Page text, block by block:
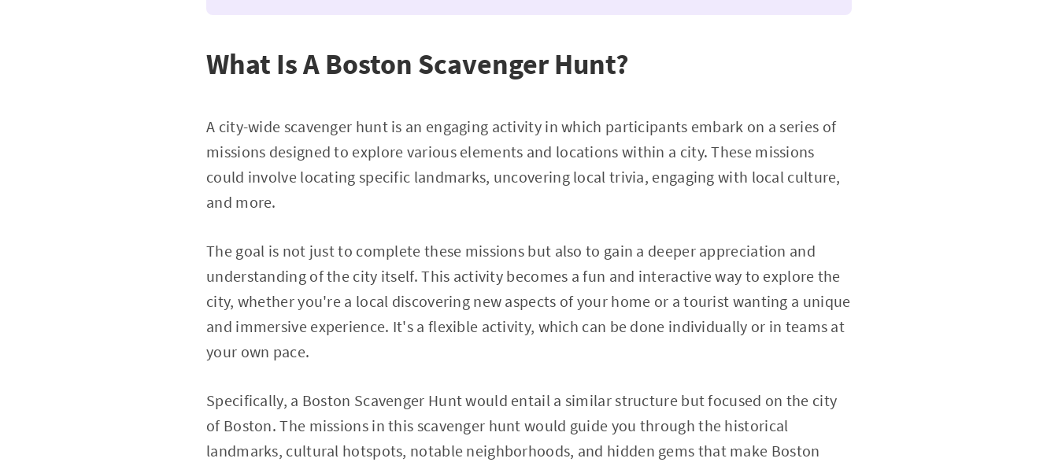
What Is A Boston Scavenger Hunt?
A city-wide scavenger hunt is an engaging activity in which participants embark on a series of
missions designed to explore various elements and locations within a city. These missions
could involve locating specific landmarks, uncovering local trivia, engaging with local culture,
and more.
The goal is not just to complete these missions but also to gain a deeper appreciation and
understanding of the city itself. This activity becomes a fun and interactive way to explore the
city, whether you're a local discovering new aspects of your home or a tourist wanting a unique
and immersive experience. It's a flexible activity, which can be done individually or in teams at
your own pace.
Specifically, a Boston Scavenger Hunt would entail a similar structure but focused on the city
of Boston. The missions in this scavenger hunt would guide you through the historical
landmarks, cultural hotspots, notable neighborhoods, and hidden gems that make Boston